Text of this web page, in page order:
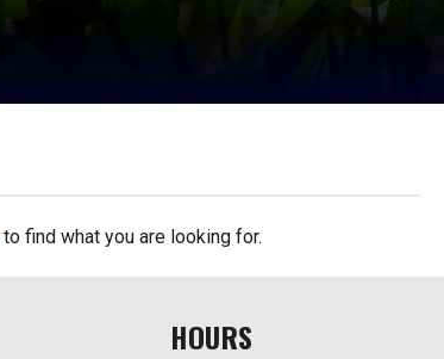
to find what you are looking for.
HOURS